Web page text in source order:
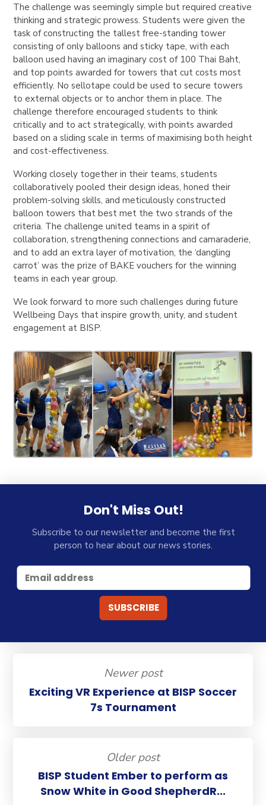
The challenge was seemingly simple but required creative
thinking and strategic prowess. Students were given the
task of constructing the tallest free-standing tower
consisting of only balloons and sticky tape, with each
balloon used having an imaginary cost of 100 Thai Baht,
and top points awarded for towers that cut costs most
efficiently. No sellotape could be used to secure towers
to external objects or to anchor them in place. The
challenge therefore encouraged students to think
critically and to act strategically, with points awarded
based on a sliding scale in terms of maximising both height
and cost-effectiveness.
Working closely together in their teams, students
collaboratively pooled their design ideas, honed their
problem-solving skills, and meticulously constructed
balloon towers that best met the two strands of the
criteria. The challenge united teams in a spirit of
collaboration, strengthening connections and camaraderie,
and to add an extra layer of motivation, the ‘dangling
carrot’ was the prize of BAKE vouchers for the winning
teams in each year group.
We look forward to more such challenges during future
Wellbeing Days that inspire growth, unity, and student
engagement at BISP.
Don't Miss Out!
Subscribe to our newsletter and become the first
person to hear about our news stories.
Newer post
Exciting VR Experience at BISP Soccer
7s Tournament
Older post
BISP Student Ember to perform as
Snow White in Good ShepherdR...